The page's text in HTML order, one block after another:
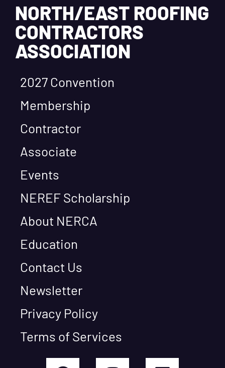
NORTH/EAST ROOFING
CONTRACTORS
ASSOCIATION
2027 Convention
Membership
Contractor
Associate
Events
NEREF Scholarship
About NERCA
Education
Contact Us
Newsletter
Privacy Policy
Terms of Services